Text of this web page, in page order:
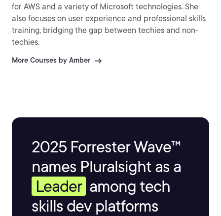
for AWS and a variety of Microsoft technologies. She
also focuses on user experience and professional skills
training, bridging the gap between techies and non-
techies.
More Courses by Amber
2025 Forrester Wave™
names Pluralsight as a
Leader among tech
skills dev platforms